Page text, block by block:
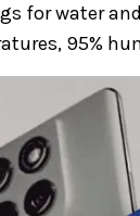
for water
95%